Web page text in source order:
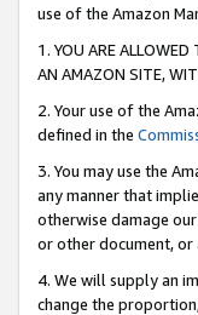
use of the Amazon
1. YOU ARE
AN AMAZON SITE,
2. Your use of the
defined in the
3. You may use the
any manner that
otherwise damage
or other document,
4. We will supply an
change the